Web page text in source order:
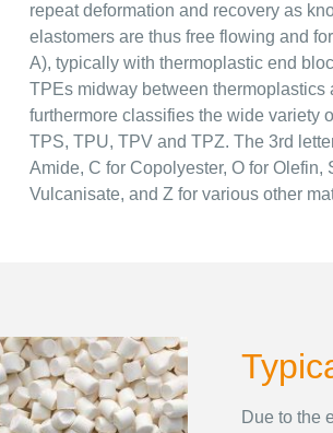
repeat deformation and recovery as
elastomers are thus free flowing and
A), typically with thermoplastic end
TPEs midway between
furthermore classifies the wide variety
TPS, TPU, TPV and TPZ. The 3rd
Amide, C for Copolyester, O for Olefin,
Vulcanisate, and Z for various other
Due to the